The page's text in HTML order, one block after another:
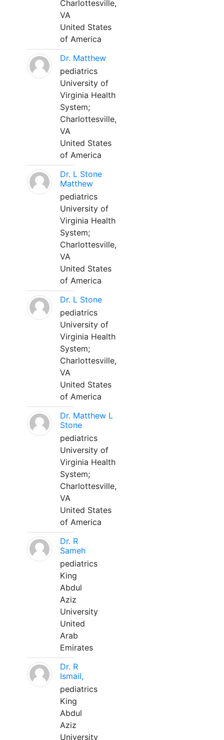
Charlottesville,
VA
United States
of America
Dr. Matthew
pediatrics
University of
Virginia Health
System;
Charlottesville,
VA
United States
of America
Dr. L Stone
Matthew
pediatrics
University of
Virginia Health
System;
Charlottesville,
VA
United States
of America
Dr. L Stone
pediatrics
University of
Virginia Health
System;
Charlottesville,
VA
United States
of America
Dr. Matthew L
Stone
pediatrics
University of
Virginia Health
System;
Charlottesville,
VA
United States
of America
Dr. R
Sameh
pediatrics
King
Abdul
Aziz
University
United
Arab
Emirates
Dr. R
Ismail,
pediatrics
King
Abdul
Aziz
University